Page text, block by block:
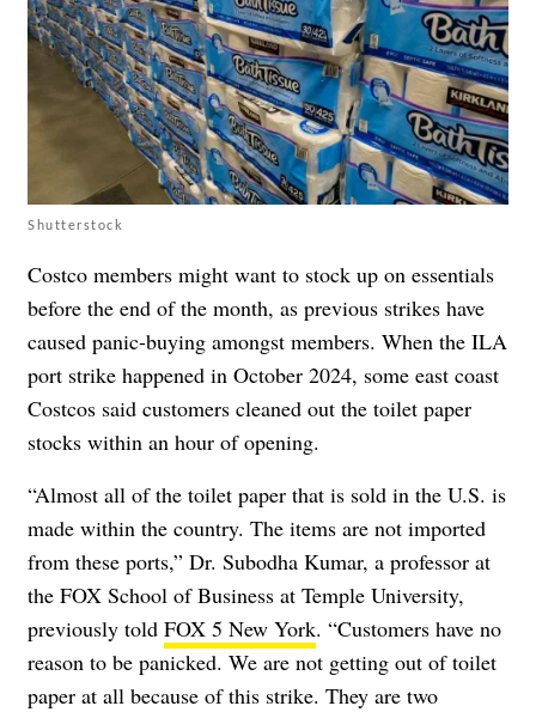
Shutterstock
Costco members might want to stock up on essentials
before the end of the month, as previous strikes have
caused panic-buying amongst members. When the ILA
port strike happened in October 2024, some east coast
Costcos said customers cleaned out the toilet paper
stocks within an hour of opening.
“Almost all of the toilet paper that is sold in the U.S. is
made within the country. The items are not imported
from these ports,” Dr. Subodha Kumar, a professor at
the FOX School of Business at Temple University,
previously told FOX 5 New York. “Customers have no
reason to be panicked. We are not getting out of toilet
paper at all because of this strike. They are two